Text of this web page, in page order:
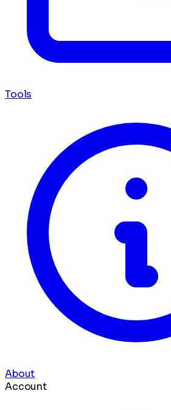
Tools
About
Account